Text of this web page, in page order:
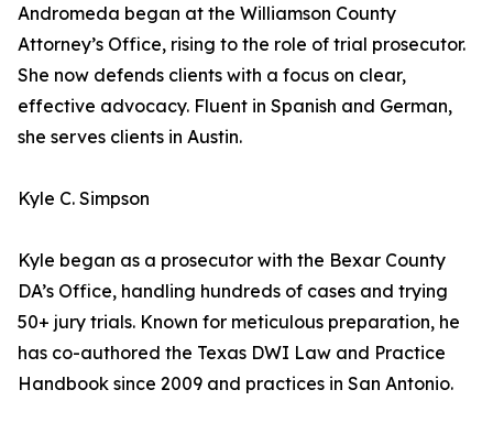
Andromeda began at the Williamson County
Attorney’s Office, rising to the role of trial prosecutor.
She now defends clients with a focus on clear,
effective advocacy. Fluent in Spanish and German,
she serves clients in Austin.
Kyle C. Simpson
Kyle began as a prosecutor with the Bexar County
DA’s Office, handling hundreds of cases and trying
50+ jury trials. Known for meticulous preparation, he
has co-authored the Texas DWI Law and Practice
Handbook since 2009 and practices in San Antonio.